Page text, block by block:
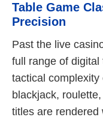
Table Game
Precision
Past the live
full range of
tactical
blackjack,
titles are rendered